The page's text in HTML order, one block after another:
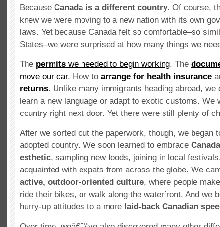
Because Canada is a different country. Of course,
knew we were moving to a new nation with its own
laws. Yet because Canada felt so comfortable–so
States–we were surprised at how many things we
The permits we needed to begin working. The
move our car. How to arrange for health insurance
returns. Unlike many immigrants heading abroad,
learn a new language or adapt to exotic customs. We
country right next door. Yet there were still plenty of
After we sorted out the paperwork, though, we began
adopted country. We soon learned to embrace
esthetic, sampling new foods, joining in local
acquainted with expats from across the globe. We
active, outdoor-oriented culture, where people
ride their bikes, or walk along the waterfront. And we
hurry-up attitudes to a more laid-back Canadian